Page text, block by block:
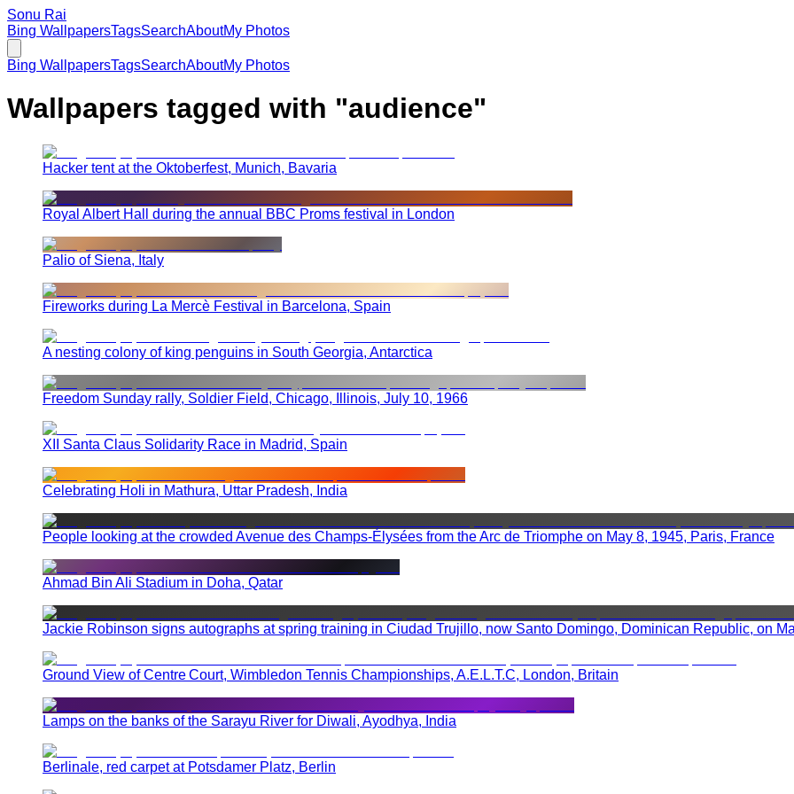
Sonu Rai
Bing WallpapersTagsSearchAboutMy Photos
Bing WallpapersTagsSearchAboutMy Photos
Wallpapers tagged with "audience"
Hacker tent at the Oktoberfest, Munich, Bavaria
Royal Albert Hall during the annual BBC Proms festival in London
Palio of Siena, Italy
Fireworks during La Mercè Festival in Barcelona, Spain
A nesting colony of king penguins in South Georgia, Antarctica
Freedom Sunday rally, Soldier Field, Chicago, Illinois, July 10, 1966
XII Santa Claus Solidarity Race in Madrid, Spain
Celebrating Holi in Mathura, Uttar Pradesh, India
People looking at the crowded Avenue des Champs-Élysées from the Arc de Triomphe on May 8, 1945, Paris, France
Ahmad Bin Ali Stadium in Doha, Qatar
Jackie Robinson signs autographs at spring training in Ciudad Trujillo, now Santo Domingo, Dominican Republic, on
Ground View of Centre Court, Wimbledon Tennis Championships, A.E.L.T.C, London, Britain
Lamps on the banks of the Sarayu River for Diwali, Ayodhya, India
Berlinale, red carpet at Potsdamer Platz, Berlin